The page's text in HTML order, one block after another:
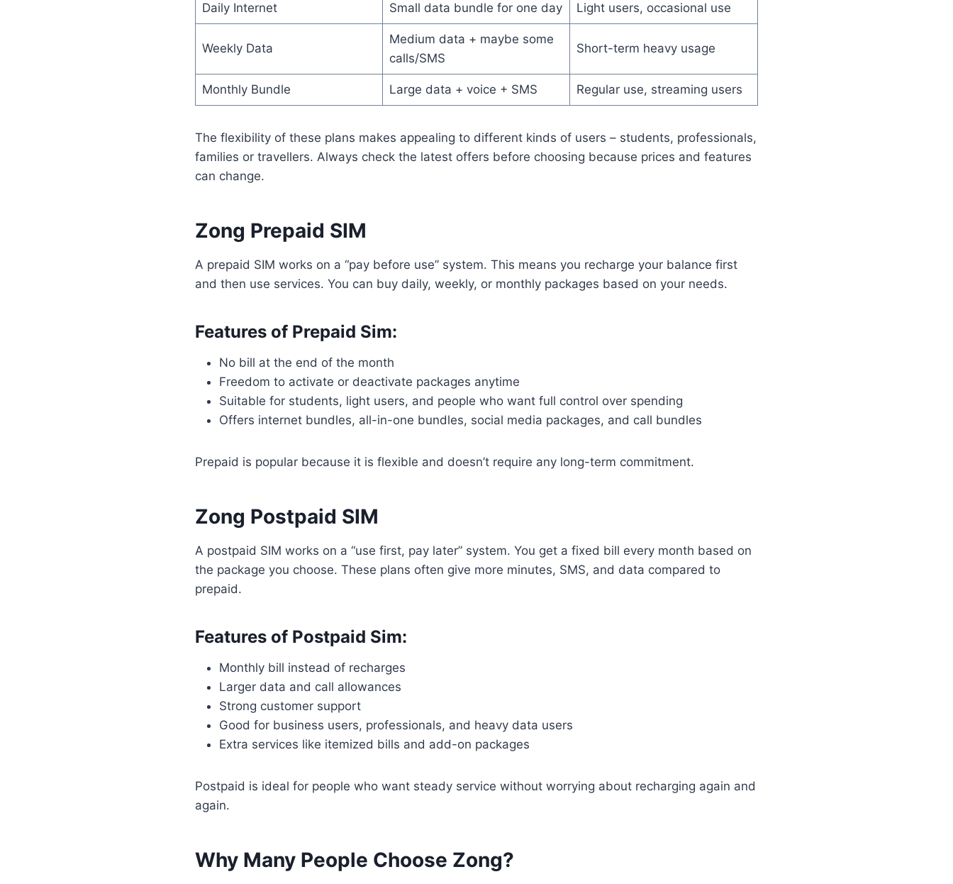
Daily Internet Small data bundle for one day Light users, occasional use
Weekly Data
Medium data + maybe some
calls/SMS
Short-term heavy usage
Monthly Bundle Large data + voice + SMS Regular use, streaming users
The flexibility of these plans makes appealing to different kinds of users – students, professionals,
families or travellers. Always check the latest offers before choosing because prices and features
can change.
Zong Prepaid SIM
A prepaid SIM works on a “pay before use” system. This means you recharge your balance first
and then use services. You can buy daily, weekly, or monthly packages based on your needs.
Features of Prepaid Sim:
No bill at the end of the month
Freedom to activate or deactivate packages anytime
Suitable for students, light users, and people who want full control over spending
Offers internet bundles, all-in-one bundles, social media packages, and call bundles
Prepaid is popular because it is flexible and doesn’t require any long-term commitment.
Zong Postpaid SIM
A postpaid SIM works on a “use first, pay later” system. You get a fixed bill every month based on
the package you choose. These plans often give more minutes, SMS, and data compared to
prepaid.
Features of Postpaid Sim:
Monthly bill instead of recharges
Larger data and call allowances
Strong customer support
Good for business users, professionals, and heavy data users
Extra services like itemized bills and add-on packages
Postpaid is ideal for people who want steady service without worrying about recharging again and
again.
Why Many People Choose Zong?